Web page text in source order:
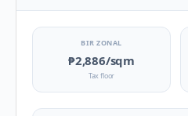
BIR ZONAL
₱2,886/sqm
Tax floor